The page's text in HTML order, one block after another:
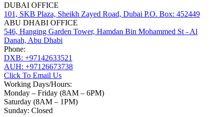
DUBAI OFFICE
101, SKB Plaza, Sheikh Zayed Road, Dubai P.O. Box: 452449
ABU DHABI OFFICE
546, Hanging Garden Tower, Hamdan Bin Mohammed St - Al
Danah, Abu Dhabi
Phone:
DXB: +97142633521
AUH: +97126673738
Click To Email Us
Working Days/Hours:
Monday – Friday (8AM – 6PM)
Saturday (8AM – 1PM)
Sunday: Closed